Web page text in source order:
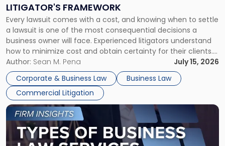
LITIGATOR'S FRAMEWORK
Every lawsuit comes with a cost, and knowing when to settle
a lawsuit is one of the most consequential decisions a
business owner will face. Experienced litigators understand
how to minimize cost and obtain certainty for their clients.
For many business owners, the decision is viewed almost
entirely through a financial lens: What will it cost […]
Author: Sean M. Pena
July 15, 2026
Corporate & Business Law
Business Law
Commercial Litigation
Fight:
A
Litigator's
Framework"
Link
to
post
with